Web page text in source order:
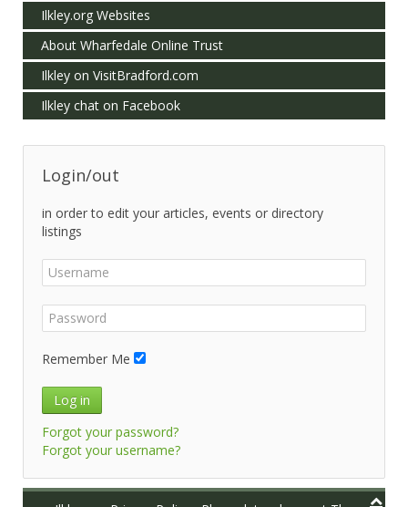
Ilkley.org Websites
About Wharfedale Online Trust
Ilkley on VisitBradford.com
Ilkley chat on Facebook
Login/out
in order to edit your articles, events or directory
listings
Remember Me
Log in
Forgot your password?
Forgot your username?